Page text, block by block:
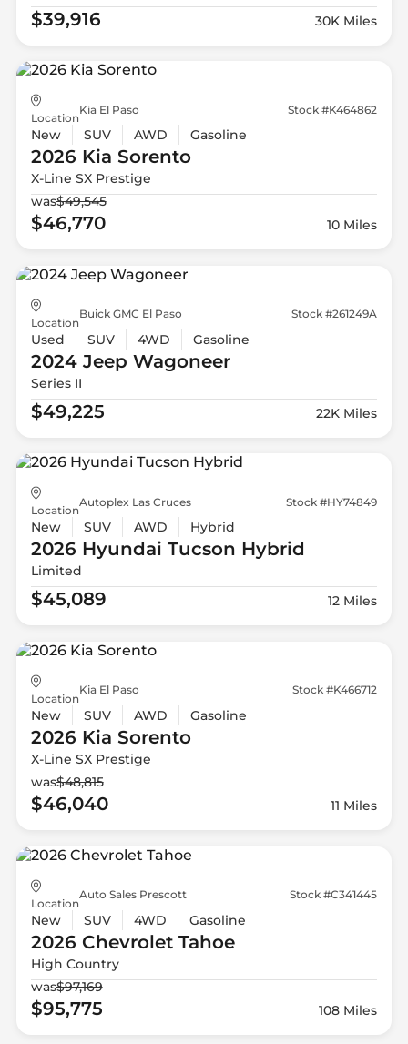
$39,916 30K Miles
Location
Kia El Paso Stock #K464862
New SUV AWD Gasoline
2026 Kia Sorento
X-Line SX Prestige
was$49,545
$46,770 10 Miles
Location
Buick GMC El Paso Stock #261249A
Used SUV 4WD Gasoline
2024 Jeep Wagoneer
Series II
$49,225 22K Miles
Location
Autoplex Las Cruces Stock #HY74849
New SUV AWD Hybrid
2026 Hyundai Tucson Hybrid
Limited
$45,089 12 Miles
Location
Kia El Paso Stock #K466712
New SUV AWD Gasoline
2026 Kia Sorento
X-Line SX Prestige
was$48,815
$46,040 11 Miles
Location
Auto Sales Prescott Stock #C341445
New SUV 4WD Gasoline
2026 ChevroletTahoe
High Country
was$97,169
$95,775 108 Miles